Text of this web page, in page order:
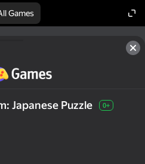
Games
Japanese Puzzle 0+